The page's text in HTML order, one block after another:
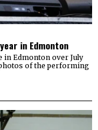
in Edmonton
in Edmonton over July
photos of the performing